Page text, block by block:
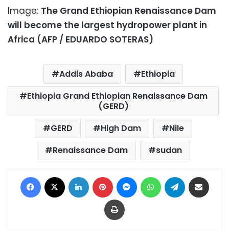
Image: The Grand Ethiopian Renaissance Dam
will become the largest hydropower plant in
Africa (AFP / EDUARDO SOTERAS)
Addis Ababa
Ethiopia
Ethiopia Grand Ethiopian Renaissance Dam
(GERD)
GERD
High Dam
Nile
Renaissance Dam
sudan
Facebook LinkedIn Pinterest MessengerWhatsAppTelegram
Print